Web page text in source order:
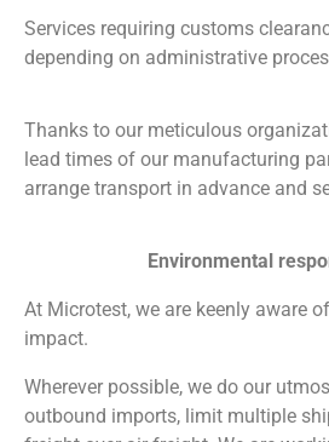
Services requiring customs
depending on administrative
Thanks to our meticulous
lead times of our manufacturing
arrange transport in advance and
Environmental
At Microtest, we are keenly aware
impact.
Wherever possible, we do our
outbound imports, limit multiple